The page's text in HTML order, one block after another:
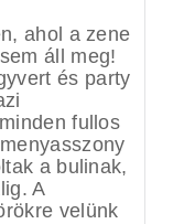
ahol a zene
áll meg!
és party
fullos
a bulinak,
A
velünk